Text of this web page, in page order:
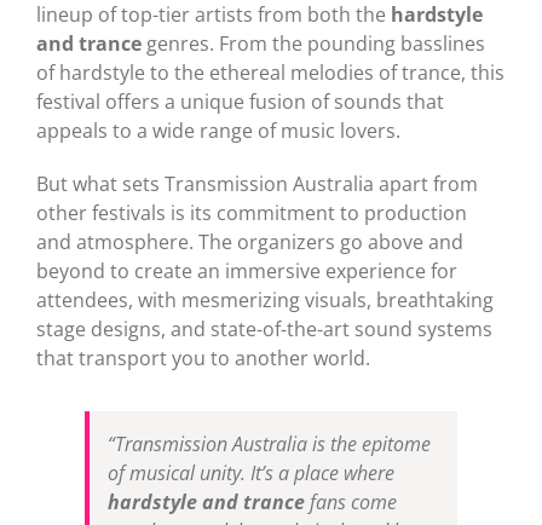
lineup of top-tier artists from both the hardstyle
and trancegenres. From the pounding basslines
of hardstyle to the ethereal melodies of trance, this
festival offers a unique fusion of sounds that
appeals to a wide range of music lovers.
But what sets Transmission Australia apart from
other festivals is its commitment to production
and atmosphere. The organizers go above and
beyond to create an immersive experience for
attendees, with mesmerizing visuals, breathtaking
stage designs, and state-of-the-art sound systems
that transport you to another world.
“Transmission Australia is the epitome
of musical unity. It’s a place where
hardstyle and trancefans come